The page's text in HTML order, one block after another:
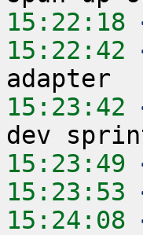
15:22:18
15:22:42
15:23:42
15:23:49
15:23:53
15:24:08